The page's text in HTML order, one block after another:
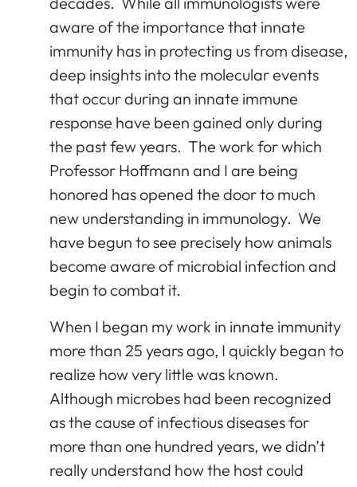
aware of the importance that innate
immunity has in protecting us from disease,
deep insights into the molecular events
that occur during an innate immune
response have been gained only during
the past few years. The work for which
Professor Hoffmann and I are being
honored has opened the door to much
new understanding in immunology. We
have begun to see precisely how animals
become aware of microbial infection and
begin to combat it.
When I began my work in innate immunity
more than 25 years ago, I quickly began to
realize how very little was known.
Although microbes had been recognized
as the cause of infectious diseases for
more than one hundred years, we didn’t
really understand how the host could